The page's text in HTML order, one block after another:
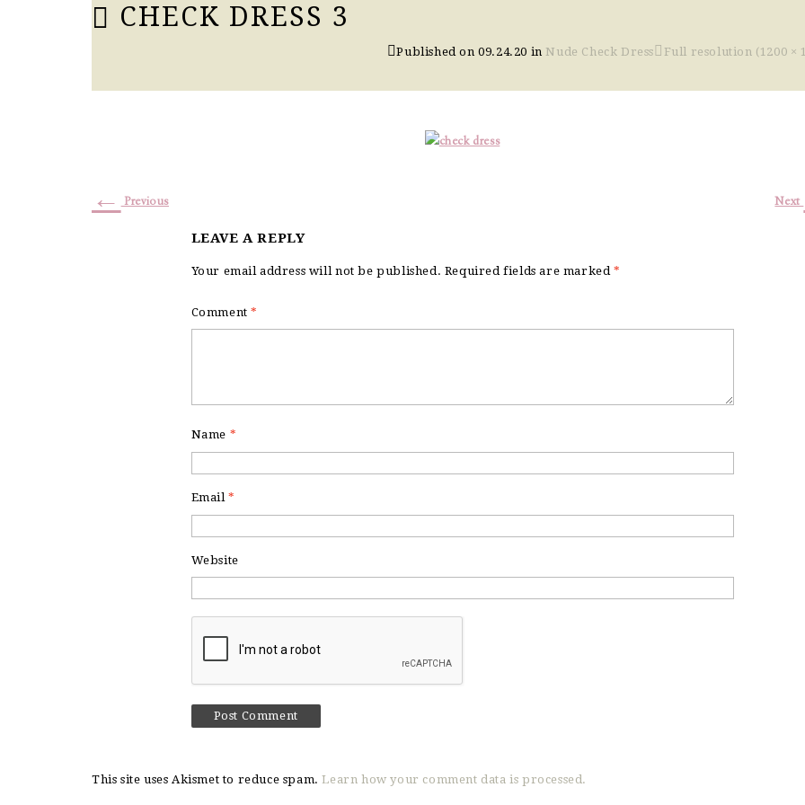
CHECK DRESS 3
Published on09.24.20 in Nude Check Dress Full resolution (1200 ×
← Previous Next
LEAVE A REPLY
Your email address will not be published. Required fields are marked *
Comment*
Name *
Email*
Website
This site uses Akismet to reduce spam.Learn how your comment data is processed.